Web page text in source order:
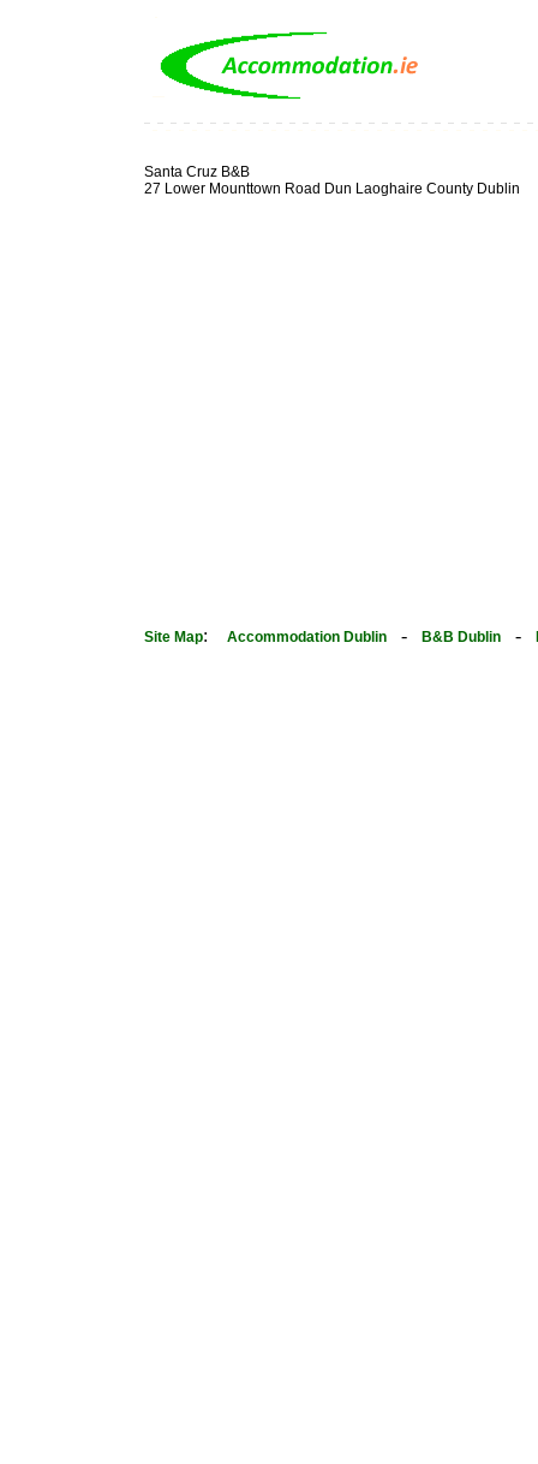
Santa Cruz B&B
27 Lower Mounttown Road Dun Laoghaire County Dublin
Site Map: Accommodation Dublin - B&B Dublin -